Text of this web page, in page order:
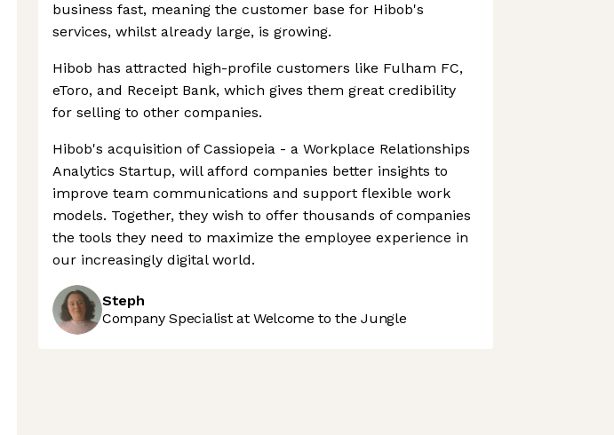
business fast, meaning the customer base for Hibob's
services, whilst already large, is growing.
Hibob has attracted high-profile customers like Fulham FC,
eToro, and Receipt Bank, which gives them great credibility
for selling to other companies.
Hibob's acquisition of Cassiopeia - a Workplace Relationships
Analytics Startup, will afford companies better insights to
improve team communications and support flexible work
models. Together, they wish to offer thousands of companies
the tools they need to maximize the employee experience in
our increasingly digital world.
Steph
Company Specialist at Welcome to the Jungle